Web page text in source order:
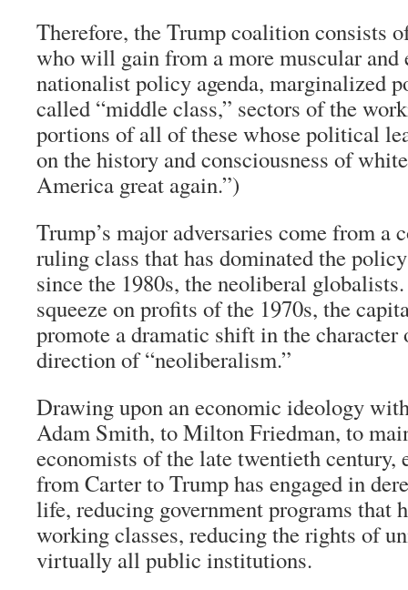
Therefore, the Trump coalition consists
who will gain from a more muscular and
nationalist policy agenda, marginalized
called “middle class,” sectors of the
portions of all of these whose political
on the history and consciousness of
America great again.”)
Trump’s major adversaries come from a
ruling class that has dominated the
since the 1980s, the neoliberal
squeeze on profits of the 1970s, the
promote a dramatic shift in the character
direction of “neoliberalism.”
Drawing upon an economic ideology
Adam Smith, to Milton Friedman, to
economists of the late twentieth century,
from Carter to Trump has engaged in
life, reducing government programs that
working classes, reducing the rights of
virtually all public institutions.